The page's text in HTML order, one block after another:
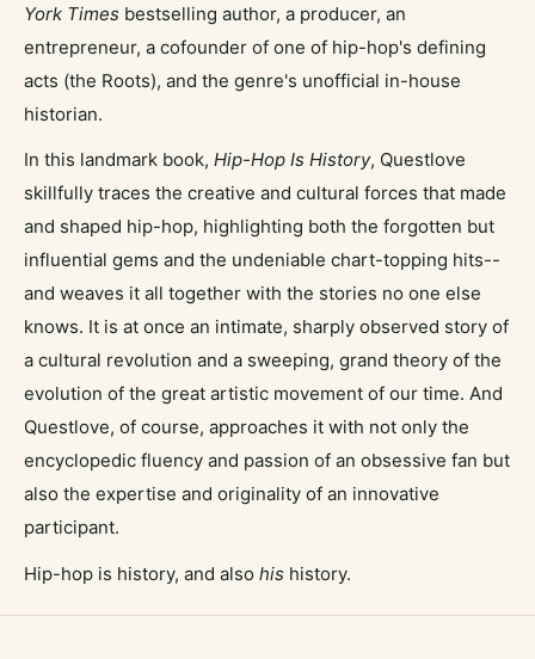
York Times bestselling author, a producer, an
entrepreneur, a cofounder of one of hip-hop's defining
acts (the Roots), and the genre's unofficial in-house
historian.
In this landmark book, Hip-Hop Is History, Questlove
skillfully traces the creative and cultural forces that made
and shaped hip-hop, highlighting both the forgotten but
influential gems and the undeniable chart-topping hits--
and weaves it all together with the stories no one else
knows. It is at once an intimate, sharply observed story of
a cultural revolution and a sweeping, grand theory of the
evolution of the great artistic movement of our time. And
Questlove, of course, approaches it with not only the
encyclopedic fluency and passion of an obsessive fan but
also the expertise and originality of an innovative
participant.
Hip-hop is history, and also his history.